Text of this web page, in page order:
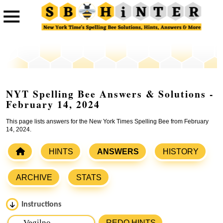
NYT Spelling Bee Answers & Solutions -
February 14, 2024
This page lists answers for the New York Times Spelling Bee from February
14, 2024.
HINTS ANSWERS HISTORY
ARCHIVE STATS
Instructions